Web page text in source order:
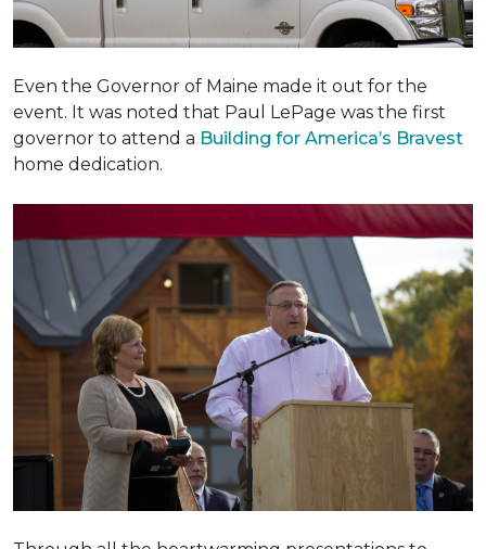
Even the Governor of Maine made it out for the
event. It was noted that Paul LePage was the first
governor to attend a Building for America’s Bravest
home dedication.